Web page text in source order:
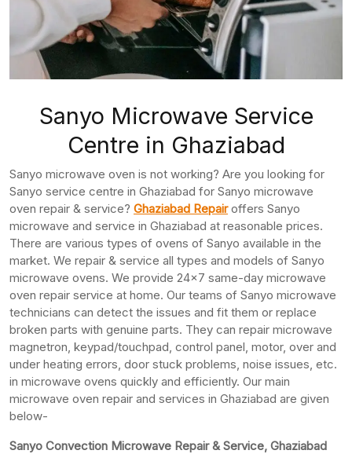
Sanyo Microwave Service
Centre in Ghaziabad
Sanyo microwave oven is not working? Are you looking for
Sanyo service centre in Ghaziabad for Sanyo microwave
oven repair & service? Ghaziabad Repairoffers Sanyo
microwave and service in Ghaziabad at reasonable prices.
There are various types of ovens of Sanyo available in the
market. We repair & service all types and models of Sanyo
microwave ovens. We provide 24×7 same-day microwave
oven repair service at home. Our teams of Sanyo microwave
technicians can detect the issues and fit them or replace
broken parts with genuine parts. They can repair microwave
magnetron, keypad/touchpad, control panel, motor, over and
under heating errors, door stuck problems, noise issues, etc.
in microwave ovens quickly and efficiently. Our main
microwave oven repair and services in Ghaziabad are given
below-
Sanyo Convection Microwave Repair & Service, Ghaziabad